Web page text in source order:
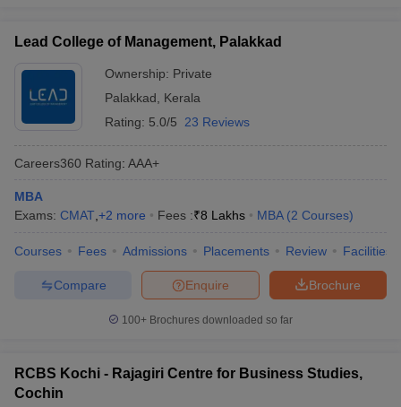
Lead College of Management, Palakkad
Ownership: Private
Palakkad
Kerala
Rating: 5.0/5 23 Reviews
Careers360 Rating: AAA+
MBA
Exams: CMAT +2 more Fees :₹8 Lakhs MBA (2 Courses)
Courses Fees Admissions Placements Review Facilities
Brochure
Enquire
Compare
100+ Brochures downloaded so far
RCBS Kochi - Rajagiri Centre for Business Studies,
Cochin